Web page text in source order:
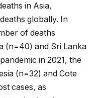
in Asia,
globally. In
of deaths
(n=40) and Sri Lanka
in 2021, the
(n=32) and Cote
cases, as